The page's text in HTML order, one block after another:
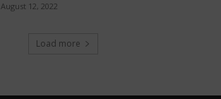
August 12, 2022
Load more